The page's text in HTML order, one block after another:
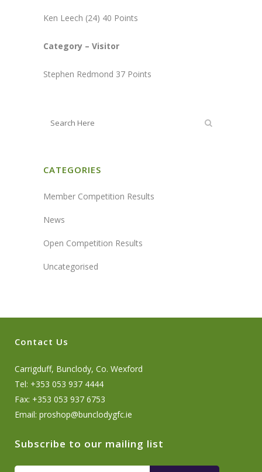
Ken Leech (24) 40 Points
Category – Visitor
Stephen Redmond 37 Points
CATEGORIES
Member Competition Results
News
Open Competition Results
Uncategorised
Contact Us
Carrigduff, Bunclody, Co. Wexford
Tel: +353 053 937 4444
Fax: +353 053 937 6753
Email: proshop@bunclodygfc.ie
Subscribe to our mailing list